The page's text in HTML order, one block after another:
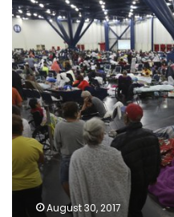
comes
ashore
again,
now
in
Louisiana
August 30, 2017